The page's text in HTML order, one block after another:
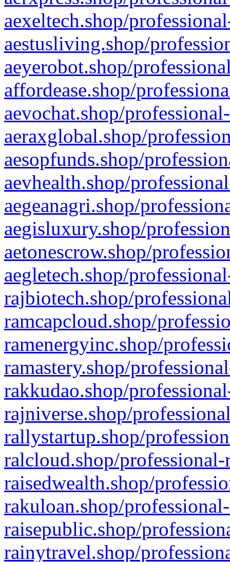
aexeltech.shop/
aestusliving.shop/
aeyerobot.shop/
affordease.shop/
aevochat.shop/
aeraxglobal.shop/
aesopfunds.shop/
aevhealth.shop/
aegeanagri.shop/
aegisluxury.shop/
aetonescrow.shop/
aegletech.shop/
rajbiotech.shop/
ramcapcloud.shop/
ramenergyinc.shop/
ramastery.shop/
rakkudao.shop/
rajniverse.shop/
rallystartup.shop/
ralcloud.shop/
raisedwealth.shop/
rakuloan.shop/
raisepublic.shop/
rainytravel.shop/